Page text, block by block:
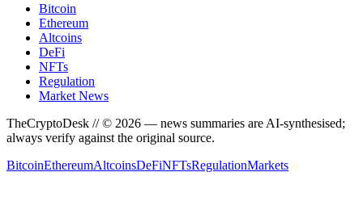
Bitcoin
Ethereum
Altcoins
DeFi
NFTs
Regulation
Market News
TheCryptoDesk // © 2026 — news summaries are AI-synthesised;
always verify against the original source.
BitcoinEthereumAltcoinsDeFiNFTsRegulationMarkets